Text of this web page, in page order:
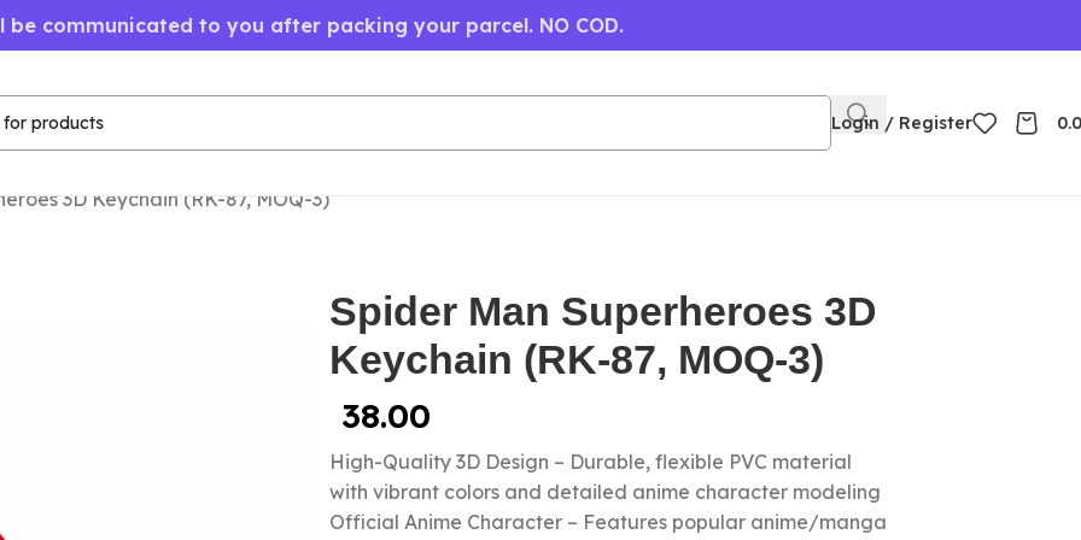
be communicated to you after packing your parcel. NO COD.
Login / Register
3D Keychain (RK-87, MOQ-3)
Spider Man Superheroes 3D
Keychain (RK-87, MOQ-3)
38.00
High-Quality 3D Design – Durable, flexible PVC material
with vibrant colors and detailed anime character modeling
Official Anime Character – Features popular anime/manga